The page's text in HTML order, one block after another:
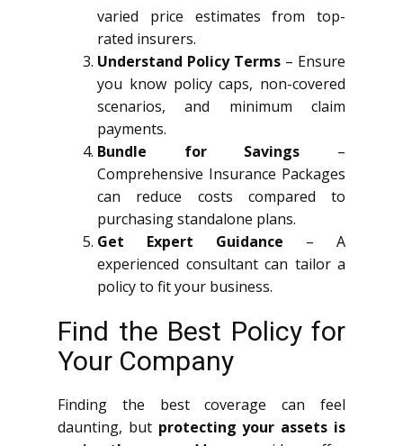
varied price estimates from top-
rated insurers.
Understand Policy Terms – Ensure
you know policy caps, non-covered
scenarios, and minimum claim
payments.
Bundle for Savings –
Comprehensive Insurance Packages
can reduce costs compared to
purchasing standalone plans.
Get Expert Guidance – A
experienced consultant can tailor a
policy to fit your business.
Find the Best Policy for
Your Company
Finding the best coverage can feel
daunting, but protecting your assets is